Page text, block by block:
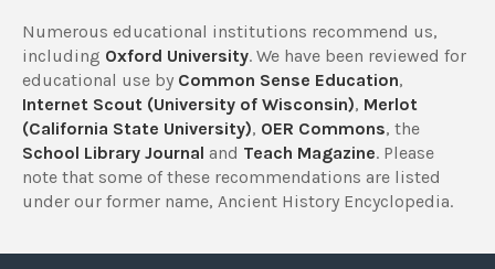
Numerous educational institutions recommend us,
including Oxford University. We have been reviewed for
educational use by Common Sense Education,
Internet Scout (University of Wisconsin), Merlot
(California State University), OER Commons, the
School Library Journal and Teach Magazine. Please
note that some of these recommendations are listed
under our former name, Ancient History Encyclopedia.